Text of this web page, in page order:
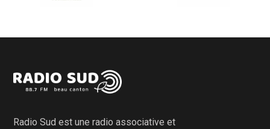
Radio Sud est une radio associative et